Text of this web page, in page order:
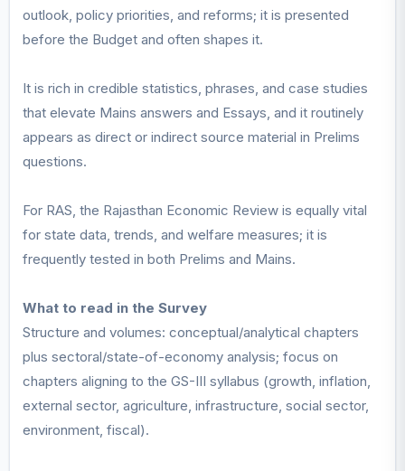
outlook, policy priorities, and reforms; it is presented
before the Budget and often shapes it.
It is rich in credible statistics, phrases, and case studies
that elevate Mains answers and Essays, and it routinely
appears as direct or indirect source material in Prelims
questions.
For RAS, the Rajasthan Economic Review is equally vital
for state data, trends, and welfare measures; it is
frequently tested in both Prelims and Mains.
What to read in the Survey
Structure and volumes: conceptual/analytical chapters
plus sectoral/state-of-economy analysis; focus on
chapters aligning to the GS-III syllabus (growth, inflation,
external sector, agriculture, infrastructure, social sector,
environment, fiscal).